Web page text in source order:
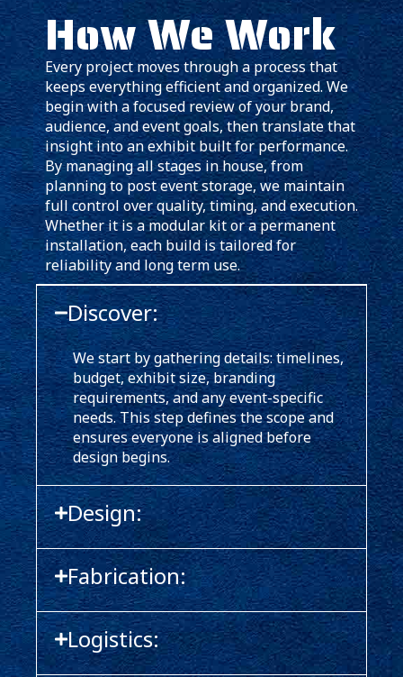
How We Work
Every project moves through a process that
keeps everything efficient and organized. We
begin with a focused review of your brand,
audience, and event goals, then translate that
insight into an exhibit built for performance.
By managing all stages in house, from
planning to post event storage, we maintain
full control over quality, timing, and execution.
Whether it is a modular kit or a permanent
installation, each build is tailored for
reliability and long term use.
Discover:
We start by gathering details: timelines,
budget, exhibit size, branding
requirements, and any event-specific
needs. This step defines the scope and
ensures everyone is aligned before
design begins.
Design:
Fabrication:
Logistics: